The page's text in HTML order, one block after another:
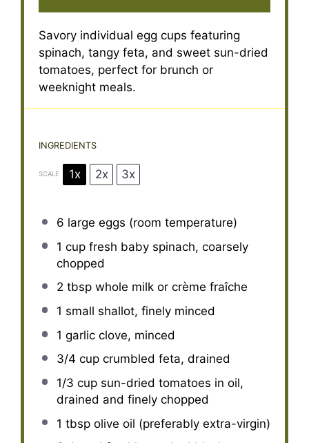
Savory individual egg cups featuring
spinach, tangy feta, and sweet sun-dried
tomatoes, perfect for brunch or
weeknight meals.
INGREDIENTS
SCALE 1x 2x 3x
6 large eggs (room temperature)
1 cupfresh baby spinach, coarsely
chopped
2 tbspwhole milk or crème fraîche
1 small shallot, finely minced
1 garlic clove, minced
3/4 cupcrumbled feta, drained
1/3 cupsun-dried tomatoes in oil,
drained and finely chopped
1 tbspolive oil (preferably extra-virgin)